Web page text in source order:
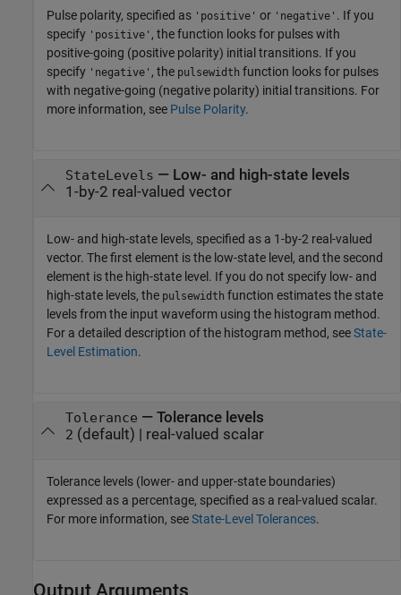
Pulse polarity, specified as 'positive' or 'negative' . If you
specify 'positive' , the function looks for pulses with
positive-going (positive polarity) initial transitions. If you
specify 'negative' , the pulsewidth function looks for pulses
with negative-going (negative polarity) initial transitions. For
more information, see Pulse Polarity.
StateLevels — Low- and high-state levels
1-by-2 real-valued vector
Low- and high-state levels, specified as a 1-by-2 real-valued
vector. The first element is the low-state level, and the second
element is the high-state level. If you do not specify low- and
high-state levels, the pulsewidth function estimates the state
levels from the input waveform using the histogram method.
For a detailed description of the histogram method, seeState-
Level Estimation.
Tolerance — Tolerance levels
2 (default) | real-valued scalar
Tolerance levels (lower- and upper-state boundaries)
expressed as a percentage, specified as a real-valued scalar.
For more information, seeState-Level Tolerances.
Output Arguments